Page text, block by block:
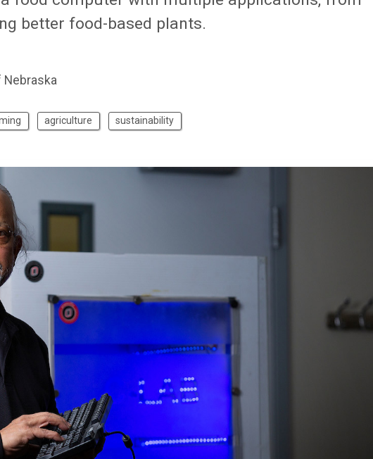
better food-based plants.
Nebraska
agriculture sustainability